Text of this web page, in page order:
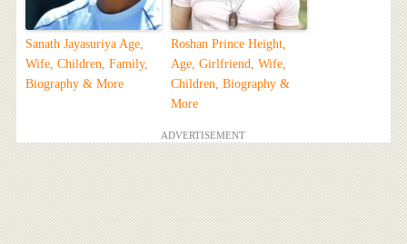
Sanath Jayasuriya Age,
Wife, Children, Family,
Biography & More
Roshan Prince Height,
Age, Girlfriend, Wife,
Children, Biography &
More
ADVERTISEMENT